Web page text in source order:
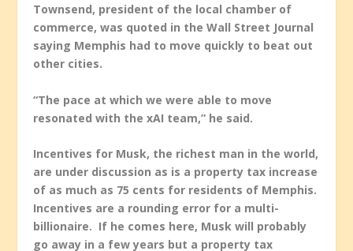
Townsend, president of the local chamber of
commerce, was quoted in the Wall Street Journal
saying Memphis had to move quickly to beat out
other cities.
“The pace at which we were able to move
resonated with the xAI team,” he said.
Incentives for Musk, the richest man in the world,
are under discussion as is a property tax increase
of as much as 75 cents for residents of Memphis.
Incentives are a rounding error for a multi-
billionaire. If he comes here, Musk will probably
go away in a few years but a property tax